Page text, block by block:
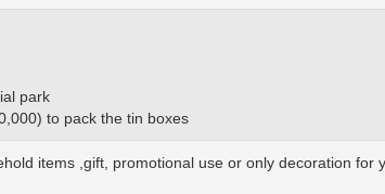
park
to pack the tin boxes
items ,gift, promotional use or only decoration for